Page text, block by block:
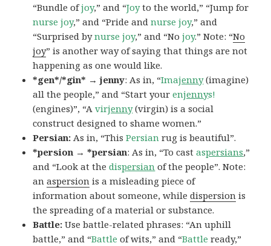
“Bundle ofjoy,” and “Joyto the world,” “Jump for
nurse joy,” and “Pride and nurse joy,” and
“Surprised bynurse joy,” and “Nojoy.” Note: “No
joy” is another way of saying that things are not
happening as one would like.
*gen*/*gin* → jenny: As in, “Imajenny(imagine)
all the people,” and “Start yourenjennys!
(engines)”, “Avirjenny(virgin) is a social
construct designed to shame women.”
Persian:As in, “ThisPersian rug is beautiful”.
*persion → *persian: As in, “To castaspersians,”
and “Look at thedispersian of the people”. Note:
anaspersion is a misleading piece of
information about someone, whiledispersion is
the spreading of a material or substance.
Battle:Use battle-related phrases: “An uphill
battle,” and “Battle of wits,” and “Battle ready,”